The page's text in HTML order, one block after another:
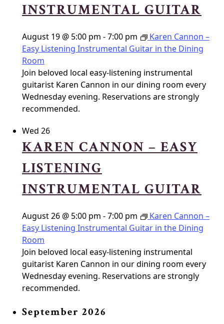
INSTRUMENTAL GUITAR
August 19 @ 5:00 pm -7:00 pm
Karen Cannon –
Easy Listening Instrumental Guitar in the Dining
Room
Join beloved local easy-listening instrumental
guitarist Karen Cannon in our dining room every
Wednesday evening. Reservations are strongly
recommended.
Wed 26
KAREN CANNON – EASY
LISTENING
INSTRUMENTAL GUITAR
August 26 @ 5:00 pm -7:00 pm
Karen Cannon –
Easy Listening Instrumental Guitar in the Dining
Room
Join beloved local easy-listening instrumental
guitarist Karen Cannon in our dining room every
Wednesday evening. Reservations are strongly
recommended.
September 2026